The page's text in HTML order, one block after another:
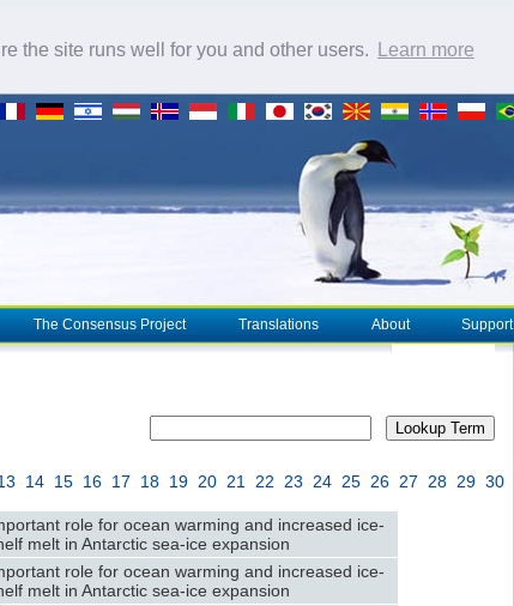
the site runs well for you and other users. Learn more
The Consensus Project Translations About Support
Lookup Term
14 15 16 17 18 19 20 21 22 23 24 25 26 27 28 29 30
role for ocean warming and increased ice-
melt in Antarctic sea-ice expansion
role for ocean warming and increased ice-
melt in Antarctic sea-ice expansion